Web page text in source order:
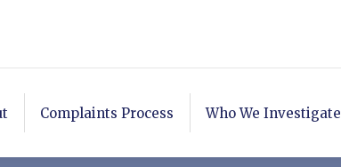
Complaints Process Who We Investigate